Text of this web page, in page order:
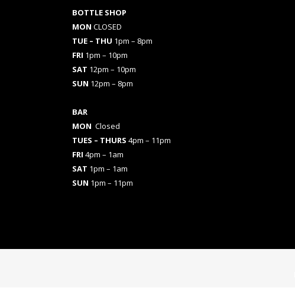
BOTTLE SHOP
MON CLOSED
TUE – THU 1pm – 8pm
FRI 1pm – 10pm
SAT 12pm – 10pm
SUN 12pm – 8pm
BAR
MON Closed
TUES – THURS 4pm – 11pm
FRI 4pm – 1am
SAT 1pm – 1am
SUN 1pm – 11pm